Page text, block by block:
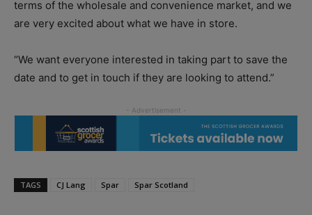
terms of the wholesale and convenience market, and we
are very excited about what we have in store.
“We want everyone interested in taking part to save the
date and to get in touch if they are looking to attend.”
TAGS CJ Lang Spar Spar Scotland